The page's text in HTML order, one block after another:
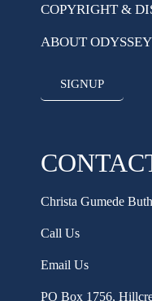
COPYRIGHT &
ABOUT
SIGNUP
Christa Gumede
Call Us
Email Us
PO Box 1756,